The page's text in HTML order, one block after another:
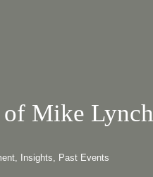
of Mike Lynch
, Insights, Past Events